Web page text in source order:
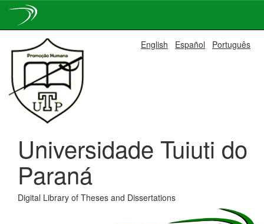
navigation
English Español Português
Universidade Tuiuti do
Paraná
Digital Library of Theses and Dissertations